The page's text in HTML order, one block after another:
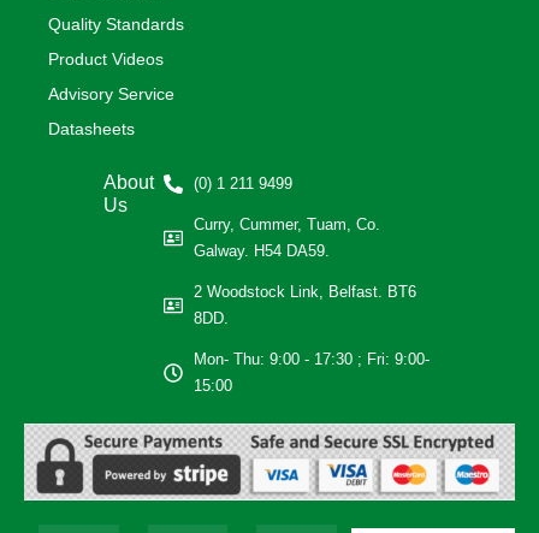
Quality Standards
Product Videos
Advisory Service
Datasheets
About
Us
(0) 1 211 9499
Curry, Cummer, Tuam, Co.
Galway. H54 DA59.
2 Woodstock Link, Belfast. BT6
8DD.
Mon- Thu: 9:00 - 17:30 ; Fri: 9:00-
15:00